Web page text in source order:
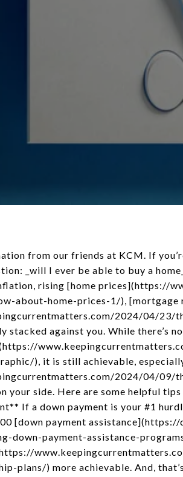
won’t need to put [20% down](https://www.keepingcurrentmatters.com/2024/02/26/the-truth-about-down-payments/) (unless specified by your loan type or lender). So be sure to work with a trusted [mortgage professional](https://www.keepingcurrentmatters.com/2024/03/01/the-first-step-getting-pre-approved-for-a-mortgage-infographic/) to explore your options, find out how much you’ll really need, and learn about any guidelines on getting a gift from loved ones. #### **2. Live with Loved Ones To Boost Your Savings** Another thing a number of Gen Z buyers are doing is ditching their [rental](https://www.keepingcurrentmatters.com/2024/04/17/is-it-better-to-rent-than-buy-a-home-right-now-1/) and moving back in with friends or [family](https://www.keepingcurrentmatters.com/2024/04/25/is-a-multi-generational-home-right-for-you/). This can help cut down your housing costs so you can build your [savings](https://www.keepingcurrentmatters.com/2024/03/25/what-every-homebuyer-should-know-about-closing-costs/) a whole lot faster. As _Bankrate_ [explains](https://www.bankrate.com/homeownership/gen-z-and-homebuying/#homebuying-barriers): > _“. . . many have opted to stop renting and live with family in order to boost their savings._ **_Thirty percent of Gen Z homebuyers move directly from their family member’s home to a home of their own, according to NAR_**_.”_ #### **3. Cast a Broad Net for Your Search** When you’ve [saved up](https://www.keepingcurrentmatters.com/2024/04/15/ways-to-use-your-tax-refund-if-you-want-to-buy-a-home/) enough, here’s how a pro will help you approach your search. Since the supply of [homes for sale](https://www.keepingcurrentmatters.com/2024/03/28/is-it-easier-to-find-a-home-to-buy-now/) is still low and affordability is tight, they’ll give you strategies and avenues you may not have considered to open up your pool of options. For example, it’s usually [more affordable](https://www.keepingcurrentmatters.com/2024/04/18/is-it-getting-more-affordable-to-buy-a-home/) if you consider a rural or suburban area versus an urban one. So, while the city may be livelier and more energetic, the cost of living may be reason enough to look at something further out. And if you consider [smaller homes](https://www.keepingcurrentmatters.com/2024/04/11/builders-are-building-smaller-homes/) and [condos or townhouses](https://www.keepingcurrentmatters.com/2024/02/16/achieve-your-dream-of-homeownership-with-condos-and-townhomes-infographic/), you’ll give yourself even more ways to break into the market. As Colby Stout, Research Analyst at _Bright MLS_, [explains](https://brightmls.com/article/unlocking-the-door-to-starter-homes): > _“Being flexible on the types of home (e.g., a condo or townhome versus a single-family home) and exploring more affordable neighborhoods is important for first-time buyers.”_ #### **4. Take a Close Look at Your Wants and Needs** And lastly, an agent can help you really think about your must-have’s and nice-to-have’s. Remember, your [first home](https://www.keepingcurrentmatters.com/2024/03/11/finding-your-perfect-home-in-a-fixer-upper/) doesn’t have to be your forever home. You just need to get your foot in the door to start [building equity](https://www.keepingcurrentmatters.com/2024/03/13/your-